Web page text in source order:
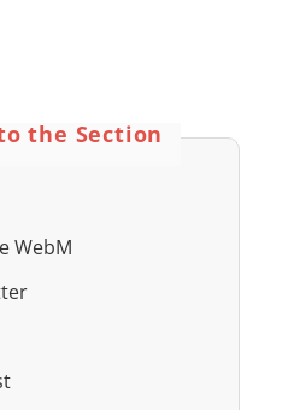
the Section
WebM